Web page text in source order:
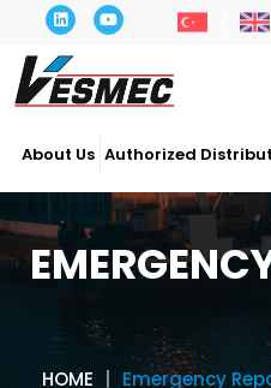
About Us Authorized
HOME Emergency